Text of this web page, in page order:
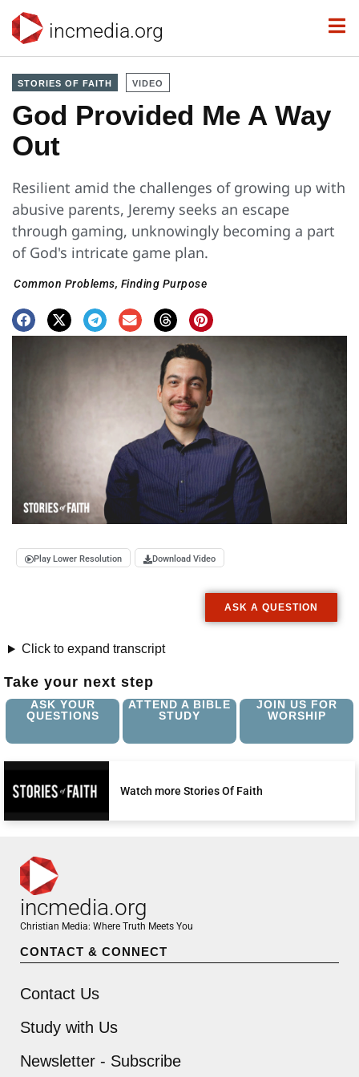
incmedia.org
STORIES OF FAITH VIDEO
God Provided Me A Way
Out
Resilient amid the challenges of growing up with
abusive parents, Jeremy seeks an escape
through gaming, unknowingly becoming a part
of God's intricate game plan.
Common Problems, Finding Purpose
Play Lower Resolution Download Video
ASK A QUESTION
Click to expand transcript
Take your next step
ASK YOUR
QUESTIONS
ATTEND A BIBLE
STUDY
JOIN US FOR
WORSHIP
Watch more Stories Of Faith
incmedia.org
Christian Media: Where Truth Meets You
CONTACT & CONNECT
Contact Us
Study with Us
Newsletter - Subscribe